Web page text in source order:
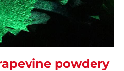
powdery